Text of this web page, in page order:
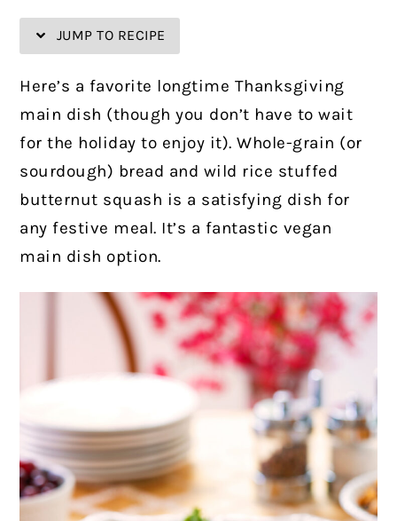
JUMP TO RECIPE
Here’s a favorite longtime Thanksgiving
main dish (though you don’t have to wait
for the holiday to enjoy it). Whole-grain (or
sourdough) bread and wild rice stuffed
butternut squash is a satisfying dish for
any festive meal. It’s a fantastic vegan
main dish option.